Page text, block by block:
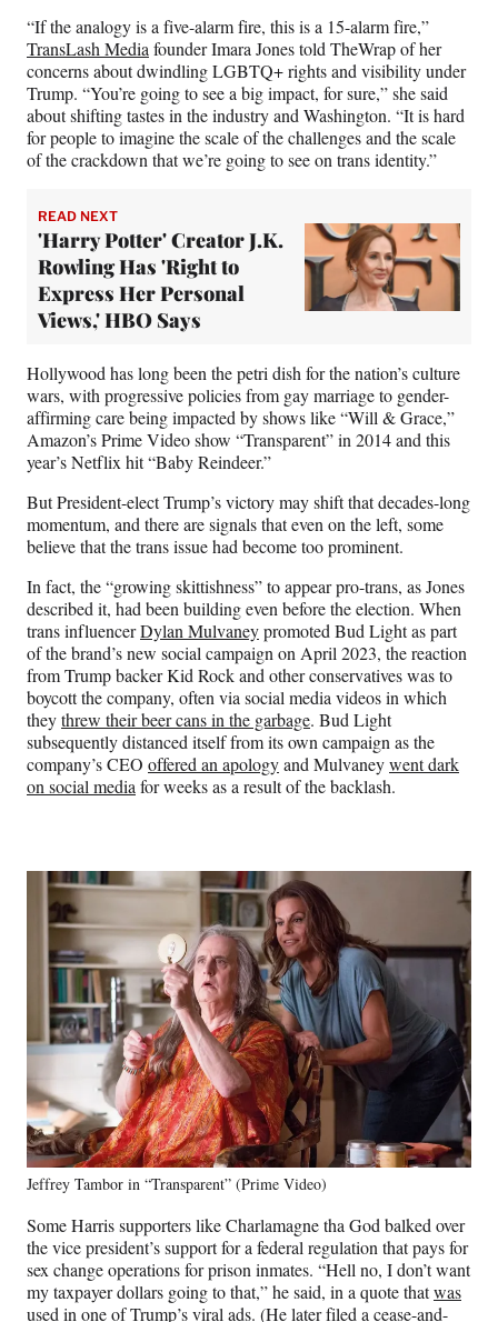
“If the analogy is a five-alarm fire, this is a 15-alarm fire,”
TransLash Media founder Imara Jones told TheWrap of her
concerns about dwindling LGBTQ+ rights and visibility under
Trump. “You’re going to see a big impact, for sure,” she said
about shifting tastes in the industry and Washington. “It is hard
for people to imagine the scale of the challenges and the scale
of the crackdown that we’re going to see on trans identity.”
READ NEXT
'Harry Potter' Creator J.K.
Rowling Has 'Right to
Express Her Personal
Views,' HBO Says
Hollywood has long been the petri dish for the nation’s culture
wars, with progressive policies from gay marriage to gender-
affirming care being impacted by shows like “Will & Grace,”
Amazon’s Prime Video show “Transparent” in 2014 and this
year’s Netflix hit “Baby Reindeer.”
But President-elect Trump’s victory may shift that decades-long
momentum, and there are signals that even on the left, some
believe that the trans issue had become too prominent.
In fact, the “growing skittishness” to appear pro-trans, as Jones
described it, had been building even before the election. When
trans influencerDylan Mulvaneypromoted Bud Light as part
of the brand’s new social campaign on April 2023, the reaction
from Trump backer Kid Rock and other conservatives was to
boycott the company, often via social media videos in which
theythrew their beer cans in the garbage. Bud Light
subsequently distanced itself from its own campaign as the
company’s CEO offered an apologyand Mulvaneywent dark
on social media for weeks as a result of the backlash.
Jeffrey Tambor in “Transparent” (Prime Video)
Some Harris supporters like Charlamagne tha God balked over
the vice president’s support for a federal regulation that pays for
sex change operations for prison inmates. “Hell no, I don’t want
my taxpayer dollars going to that,” he said, in a quote thatwas
used in one of Trump’s viral ads. (He later filed a cease-and-